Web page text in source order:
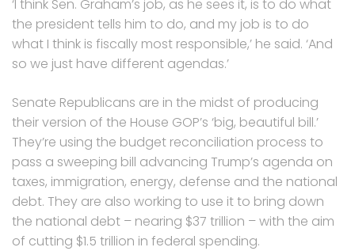
‘I think Sen. Graham’s job, as he sees it, is to do what
the president tells him to do, and my job is to do
what I think is fiscally most responsible,’ he said. ‘And
so we just have different agendas.’
Senate Republicans are in the midst of producing
their version of the House GOP’s ‘big, beautiful bill.’
They’re using the budget reconciliation process to
pass a sweeping bill advancing Trump’s agenda on
taxes, immigration, energy, defense and the national
debt. They are also working to use it to bring down
the national debt – nearing $37 trillion – with the aim
of cutting $1.5 trillion in federal spending.